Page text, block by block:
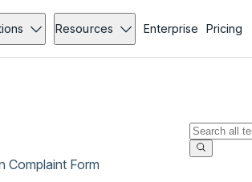
Resources Enterprise Pricing
Complaint Form